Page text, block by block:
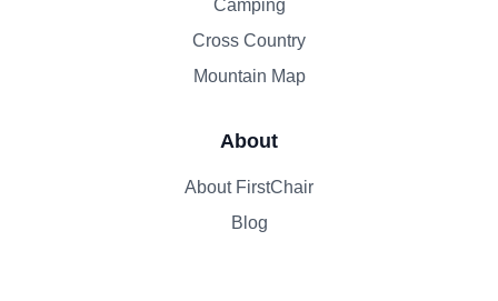
Camping
Cross Country
Mountain Map
About
About FirstChair
Blog